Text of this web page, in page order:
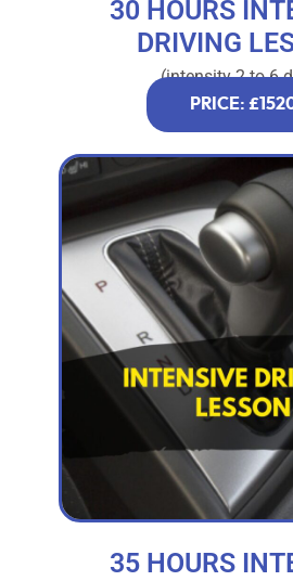
30 HOURS
DRIVING
(intensity 2 to 6
PRICE:
35 HOURS